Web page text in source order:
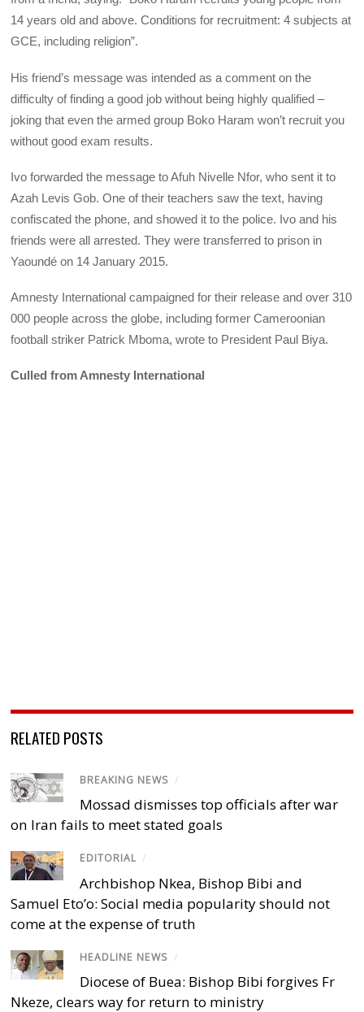
14 years old and above. Conditions for recruitment: 4 subjects at
GCE, including religion”.
His friend’s message was intended as a comment on the
difficulty of finding a good job without being highly qualified –
joking that even the armed group Boko Haram won’t recruit you
without good exam results.
Ivo forwarded the message to Afuh Nivelle Nfor, who sent it to
Azah Levis Gob. One of their teachers saw the text, having
confiscated the phone, and showed it to the police. Ivo and his
friends were all arrested. They were transferred to prison in
Yaoundé on 14 January 2015.
Amnesty International campaigned for their release and over 310
000 people across the globe, including former Cameroonian
football striker Patrick Mboma, wrote to President Paul Biya.
Culled from Amnesty International
RELATED POSTS
BREAKING NEWS /
Mossad dismisses top officials after war
on Iran fails to meet stated goals
EDITORIAL /
Archbishop Nkea, Bishop Bibi and
Samuel Eto’o: Social media popularity should not
come at the expense of truth
HEADLINE NEWS /
Diocese of Buea: Bishop Bibi forgives Fr
Nkeze, clears way for return to ministry